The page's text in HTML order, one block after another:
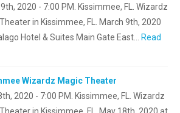
2020 - 7:00 PM. Kissimmee, FL. Wizardz
in Kissimmee, FL. March 9th, 2020
Hotel & Suites Main Gate East… Read
Wizardz Magic Theater
2020 - 7:00 PM. Kissimmee, FL. Wizardz